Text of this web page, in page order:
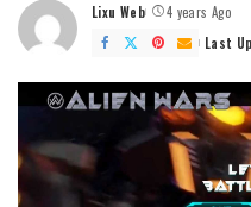
Posted
by
Lixu Web
4 years Ago
Last